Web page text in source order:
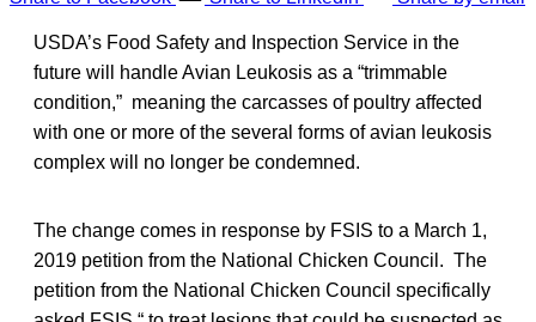
USDA’s Food Safety and Inspection Service in the
future will handle Avian Leukosis as a “trimmable
condition,” meaning the carcasses of poultry affected
with one or more of the several forms of avian leukosis
complex will no longer be condemned.
The change comes in response by FSIS to a March 1,
2019 petition from the National Chicken Council. The
petition from the National Chicken Council specifically